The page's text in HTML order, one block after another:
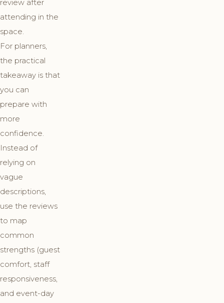
review after
attending in the
space.
For planners,
the practical
takeaway is that
you can
prepare with
more
confidence.
Instead of
relying on
vague
descriptions,
use the reviews
to map
common
strengths (guest
comfort, staff
responsiveness,
and event-day